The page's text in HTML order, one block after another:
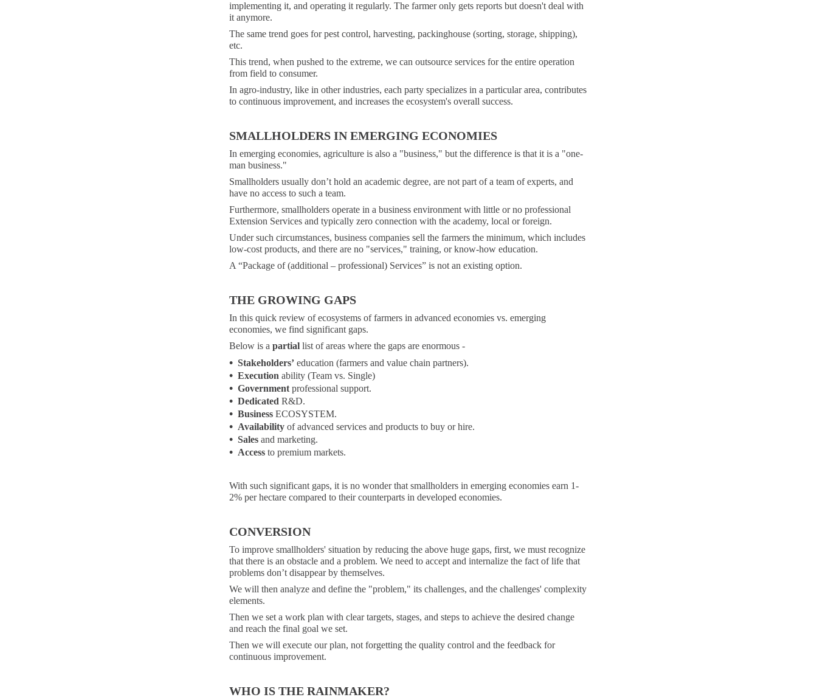
implementing it, and operating it regularly. The farmer only gets reports but doesn't deal with
it anymore.
The same trend goes for pest control, harvesting, packinghouse (sorting, storage, shipping),
etc.
This trend, when pushed to the extreme, we can outsource services for the entire operation
from field to consumer.
In agro-industry, like in other industries, each party specializes in a particular area, contributes
to continuous improvement, and increases the ecosystem's overall success.
SMALLHOLDERS IN EMERGING ECONOMIES
In emerging economies, agriculture is also a "business," but the difference is that it is a "one-
man business."
Smallholders usually don’t hold an academic degree, are not part of a team of experts, and
have no access to such a team.
Furthermore, smallholders operate in a business environment with little or no professional
Extension Services and typically zero connection with the academy, local or foreign.
Under such circumstances, business companies sell the farmers the minimum, which includes
low-cost products, and there are no "services," training, or know-how education.
A “Package of (additional – professional) Services” is not an existing option.
THE GROWING GAPS
In this quick review of ecosystems of farmers in advanced economies vs. emerging
economies, we find significant gaps.
Below is a partial list of areas where the gaps are enormous -
• Stakeholders’ education (farmers and value chain partners).
• Execution ability (Team vs. Single)
• Government professional support.
• Dedicated R&D.
• Business ECOSYSTEM.
• Availability of advanced services and products to buy or hire.
• Sales and marketing.
• Access to premium markets.
With such significant gaps, it is no wonder that smallholders in emerging economies earn 1-
2% per hectare compared to their counterparts in developed economies.
CONVERSION
To improve smallholders' situation by reducing the above huge gaps, first, we must recognize
that there is an obstacle and a problem. We need to accept and internalize the fact of life that
problems don’t disappear by themselves.
We will then analyze and define the "problem," its challenges, and the challenges' complexity
elements.
Then we set a work plan with clear targets, stages, and steps to achieve the desired change
and reach the final goal we set.
Then we will execute our plan, not forgetting the quality control and the feedback for
continuous improvement.
WHO IS THE RAINMAKER?